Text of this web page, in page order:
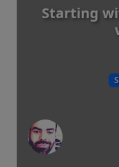
Starting